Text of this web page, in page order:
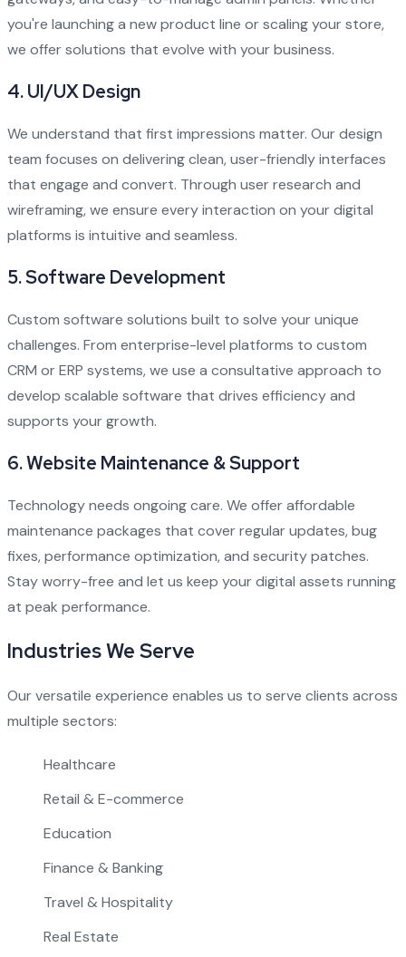
you're launching a new product line or scaling your store,
we offer solutions that evolve with your business.
4.UI/UX Design
We understand that first impressions matter. Our design
team focuses on delivering clean, user-friendly interfaces
that engage and convert. Through user research and
wireframing, we ensure every interaction on your digital
platforms is intuitive and seamless.
5.Software Development
Custom software solutions built to solve your unique
challenges. From enterprise-level platforms to custom
CRM or ERP systems, we use a consultative approach to
develop scalable software that drives efficiency and
supports your growth.
6.Website Maintenance & Support
Technology needs ongoing care. We offer affordable
maintenance packages that cover regular updates, bug
fixes, performance optimization, and security patches.
Stay worry-free and let us keep your digital assets running
at peak performance.
Industries We Serve
Our versatile experience enables us to serve clients across
multiple sectors:
Healthcare
Retail & E-commerce
Education
Finance & Banking
Travel & Hospitality
Real Estate